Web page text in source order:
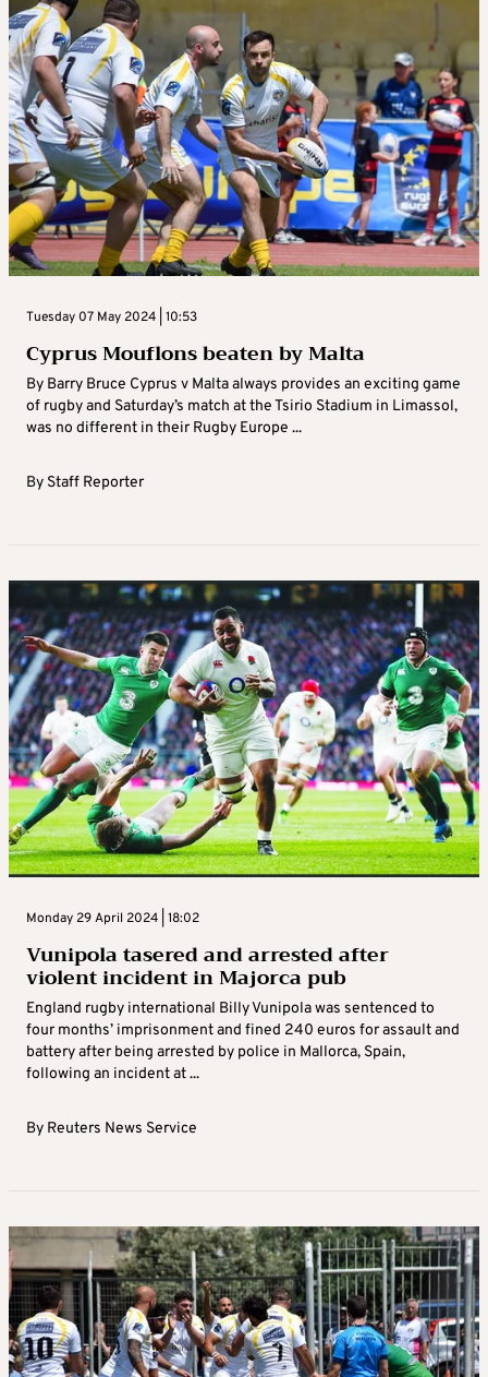
Tuesday 07 May 2024 | 10:53
Cyprus Mouflons beaten by Malta
By Barry Bruce Cyprus v Malta always provides an exciting game
of rugby and Saturday’s match at the Tsirio Stadium in Limassol,
was no different in their Rugby Europe ...
By Staff Reporter
Monday 29 April 2024 | 18:02
Vunipola tasered and arrested after
violent incident in Majorca pub
England rugby international Billy Vunipola was sentenced to
four months’ imprisonment and fined 240 euros for assault and
battery after being arrested by police in Mallorca, Spain,
following an incident at ...
By Reuters News Service